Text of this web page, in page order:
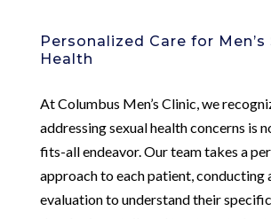
Personalized Care for Men’s
Health
At Columbus Men’s Clinic, we
addressing sexual health concerns is
fits-all endeavor. Our team takes a
approach to each patient, conducting
evaluation to understand their